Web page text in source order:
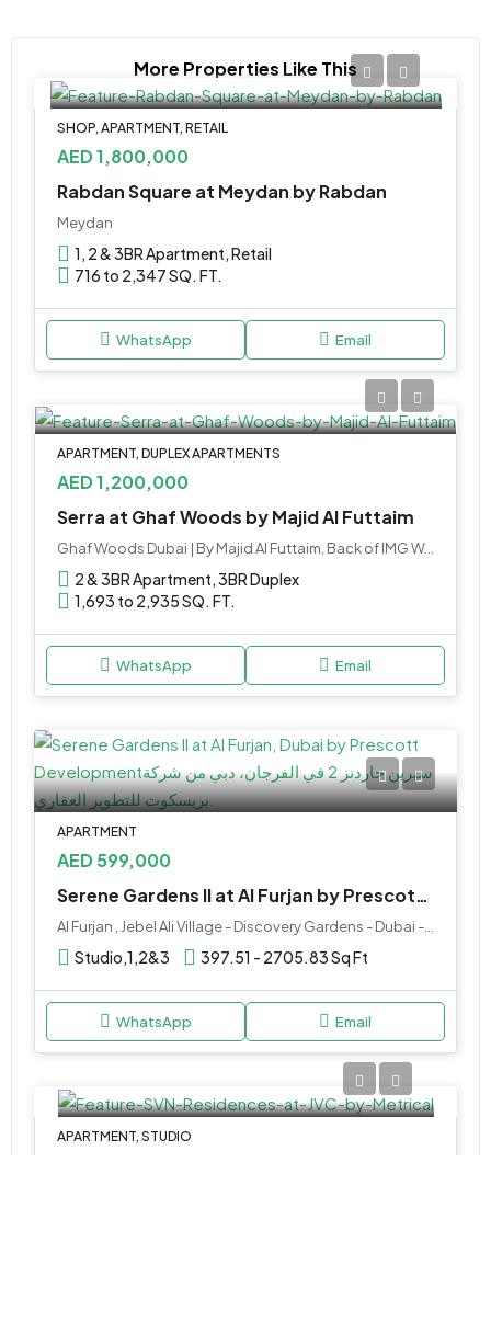
More Properties Like This
SHOP, APARTMENT, RETAIL
AED 1,800,000
Rabdan Square at Meydan by Rabdan
Meydan
1, 2 & 3BR Apartment, Retail
716 to 2,347 SQ. FT.
WhatsApp Email
APARTMENT, DUPLEX APARTMENTS
AED 1,200,000
Serra at Ghaf Woods by Majid Al Futtaim
Ghaf Woods Dubai | By Majid Al Futtaim, Back of IMG World - Sheikh Mohammed Bin Zayed Road - Dubai - United Arab Emirates
2 & 3BR Apartment, 3BR Duplex
1,693 to 2,935 SQ. FT.
WhatsApp Email
APARTMENT
AED 599,000
Serene Gardens II at Al Furjan by Prescott Development
Studio,1,2&3 397.51 - 2705.83 Sq Ft
WhatsApp Email
APARTMENT, STUDIO